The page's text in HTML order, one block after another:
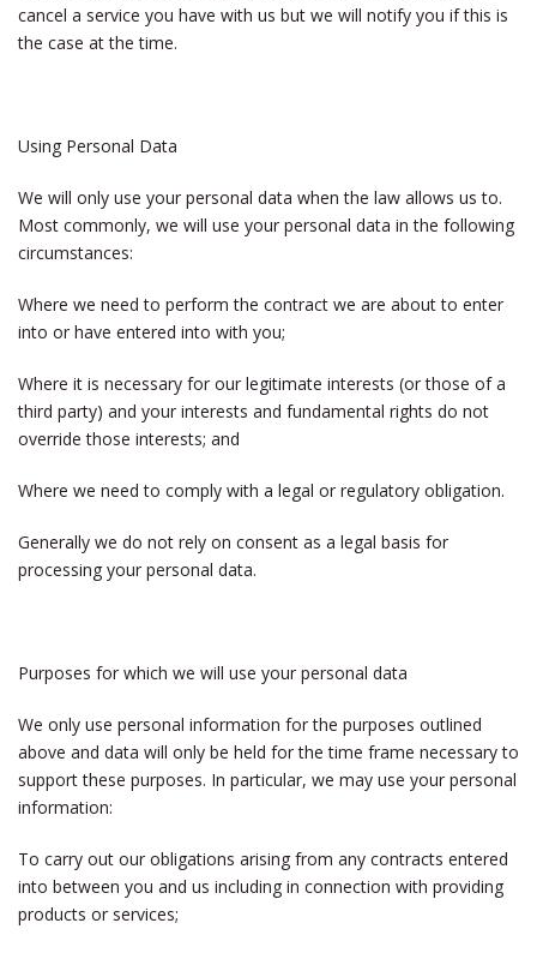
cancel a service you have with us but we will notify you if this is
the case at the time.
Using Personal Data
We will only use your personal data when the law allows us to.
Most commonly, we will use your personal data in the following
circumstances:
Where we need to perform the contract we are about to enter
into or have entered into with you;
Where it is necessary for our legitimate interests (or those of a
third party) and your interests and fundamental rights do not
override those interests; and
Where we need to comply with a legal or regulatory obligation.
Generally we do not rely on consent as a legal basis for
processing your personal data.
Purposes for which we will use your personal data
We only use personal information for the purposes outlined
above and data will only be held for the time frame necessary to
support these purposes. In particular, we may use your personal
information:
To carry out our obligations arising from any contracts entered
into between you and us including in connection with providing
products or services;